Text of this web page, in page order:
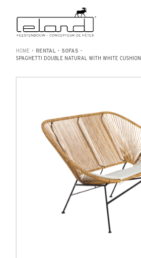
HOME • RENTAL • SOFAS •
SPAGHETTI DOUBLE NATURAL WITH WHITE CUSHION